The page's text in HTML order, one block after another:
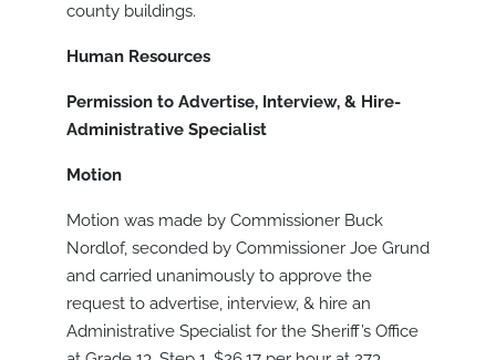
county buildings.
Human Resources
Permission to Advertise, Interview, & Hire-
Administrative Specialist
Motion
Motion was made by Commissioner Buck
Nordlof, seconded by Commissioner Joe Grund
and carried unanimously to approve the
request to advertise, interview, & hire an
Administrative Specialist for the Sheriff’s Office